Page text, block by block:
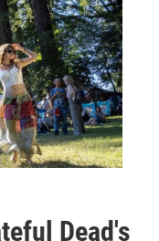
Dead's